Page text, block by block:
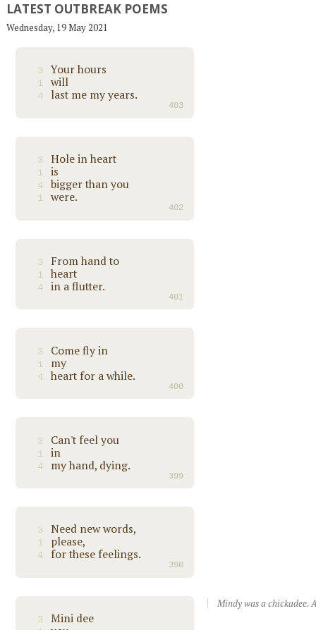
LATEST OUTBREAK POEMS
Wednesday, 19 May 2021
3 Your hours
1 will
4 last me my years.
403
3 Hole in heart
1 is
4 bigger than you
1 were.
402
3 From hand to
1 heart
4 in a flutter.
401
3 Come fly in
1 my
4 heart for a while.
400
3 Can't feel you
1 in
4 my hand, dying.
399
3 Need new words,
1 please,
4 for these feelings.
398
3 Mini dee
Mindy was a chickadee.